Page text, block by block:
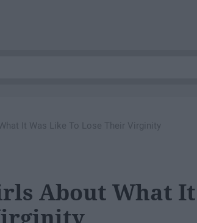
It Was Like To Lose Their Virginity
About What